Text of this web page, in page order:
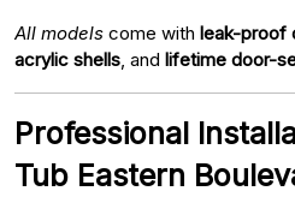
All models come with leak-proof
acrylic shells , and lifetime door-
Professional
Tub Eastern